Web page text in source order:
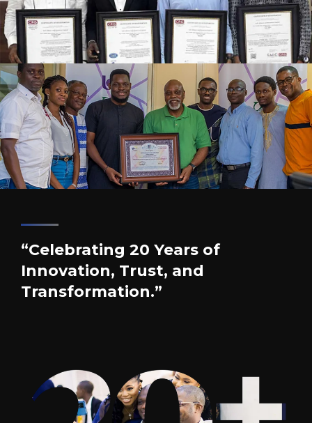
“Celebrating 20 Years of
Innovation, Trust, and
Transformation.”